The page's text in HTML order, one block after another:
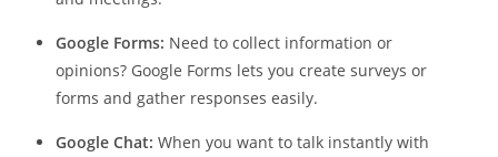
Google Forms: Need to collect information or
opinions? Google Forms lets you create surveys or
forms and gather responses easily.
Google Chat: When you want to talk instantly with